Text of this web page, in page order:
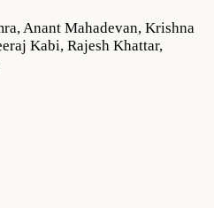
Anant Mahadevan, Krishna
Kabi, Rajesh Khattar,